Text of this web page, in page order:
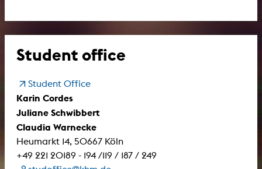
Student office
Student Office
Karin Cordes
Juliane Schwibbert
Claudia Warnecke
Heumarkt 14, 50667 Köln
+49 221 20189 - 194 /119 / 187 / 249